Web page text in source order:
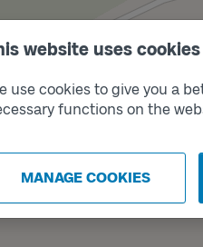
website uses cookies
use cookies to give you a
functions on the
MANAGE COOKIES